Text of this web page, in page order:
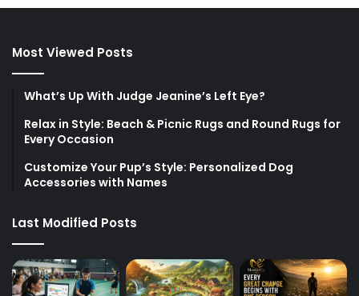
Most Viewed Posts
What’s Up With Judge Jeanine’s Left Eye?
Relax in Style: Beach & Picnic Rugs and Round Rugs for
Every Occasion
Customize Your Pup’s Style: Personalized Dog
Accessories with Names
Last Modified Posts